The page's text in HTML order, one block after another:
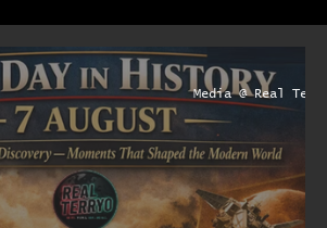
Media @ Real